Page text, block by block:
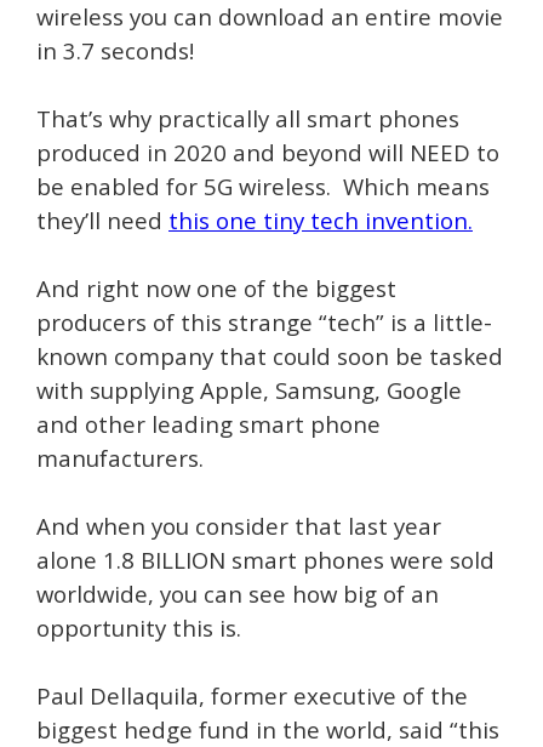
wireless you can download an entire movie
in 3.7 seconds!
That’s why practically all smart phones
produced in 2020 and beyond will NEED to
be enabled for 5G wireless. Which means
they’ll need this one tiny tech invention.
And right now one of the biggest
producers of this strange “tech” is a little-
known company that could soon be tasked
with supplying Apple, Samsung, Google
and other leading smart phone
manufacturers.
And when you consider that last year
alone 1.8 BILLION smart phones were sold
worldwide, you can see how big of an
opportunity this is.
Paul Dellaquila, former executive of the
biggest hedge fund in the world, said “this